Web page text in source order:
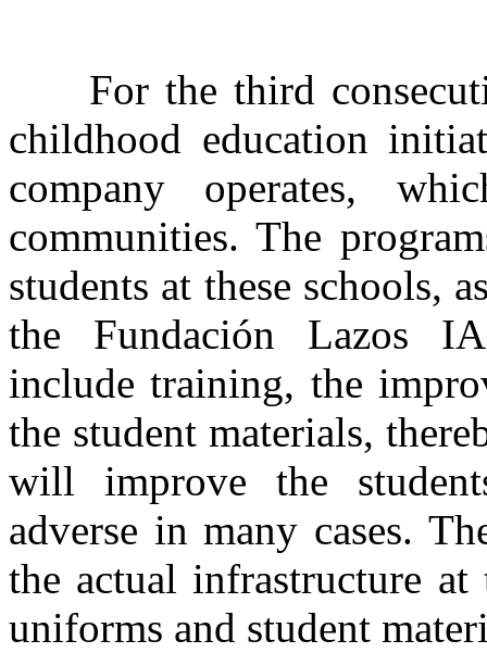
For the third
childhood education
company operates,
communities. The
students at these schools,
the Fundación Lazos
include training, the
the student materials,
will improve the
adverse in many cases.
the actual infrastructure
uniforms and student